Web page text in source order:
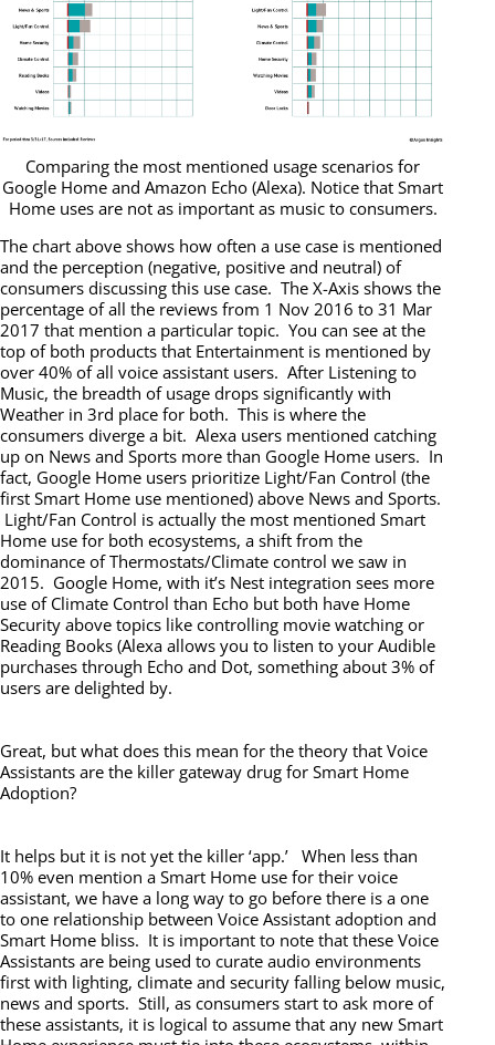
Comparing the most mentioned usage scenarios for
Google Home and Amazon Echo (Alexa). Notice that Smart
Home uses are not as important as music to consumers.
The chart above shows how often a use case is mentioned
and the perception (negative, positive and neutral) of
consumers discussing this use case. The X-Axis shows the
percentage of all the reviews from 1 Nov 2016 to 31 Mar
2017 that mention a particular topic. You can see at the
top of both products that Entertainment is mentioned by
over 40% of all voice assistant users. After Listening to
Music, the breadth of usage drops significantly with
Weather in 3rd place for both. This is where the
consumers diverge a bit. Alexa users mentioned catching
up on News and Sports more than Google Home users. In
fact, Google Home users prioritize Light/Fan Control (the
first Smart Home use mentioned) above News and Sports.
Light/Fan Control is actually the most mentioned Smart
Home use for both ecosystems, a shift from the
dominance of Thermostats/Climate control we saw in
2015. Google Home, with it’s Nest integration sees more
use of Climate Control than Echo but both have Home
Security above topics like controlling movie watching or
Reading Books (Alexa allows you to listen to your Audible
purchases through Echo and Dot, something about 3% of
users are delighted by.
Great, but what does this mean for the theory that Voice
Assistants are the killer gateway drug for Smart Home
Adoption?
It helps but it is not yet the killer ‘app.’ When less than
10% even mention a Smart Home use for their voice
assistant, we have a long way to go before there is a one
to one relationship between Voice Assistant adoption and
Smart Home bliss. It is important to note that these Voice
Assistants are being used to curate audio environments
first with lighting, climate and security falling below music,
news and sports. Still, as consumers start to ask more of
these assistants, it is logical to assume that any new Smart